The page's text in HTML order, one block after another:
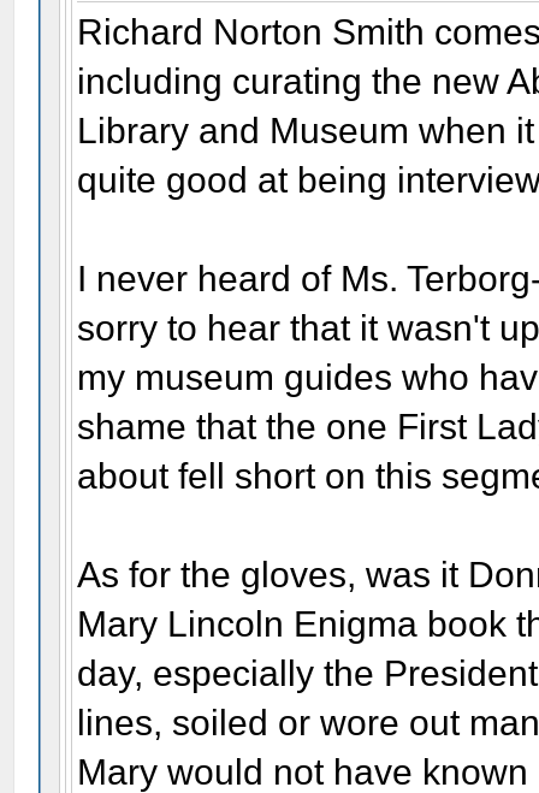
Richard Norton Smith
including curating the new
Library and Museum when
quite good at being
I never heard of Ms.
sorry to hear that it wasn't
my museum guides who
shame that the one First
about fell short on this
As for the gloves, was it
Mary Lincoln Enigma book
day, especially the
lines, soiled or wore out
Mary would not have